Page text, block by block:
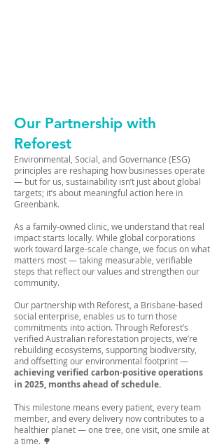
Our Partnership with
Reforest
Environmental, Social, and Governance (ESG)
principles are reshaping how businesses operate
— but for us, sustainability isn’t just about global
targets; it’s about meaningful action here in
Greenbank.
As a family-owned clinic, we understand that real
impact starts locally. While global corporations
work toward large-scale change, we focus on what
matters most — taking measurable, verifiable
steps that reflect our values and strengthen our
community.
Our partnership with Reforest, a Brisbane-based
social enterprise, enables us to turn those
commitments into action. Through Reforest’s
verified Australian reforestation projects, we’re
rebuilding ecosystems, supporting biodiversity,
and offsetting our environmental footprint —
achieving verified carbon-positive operations
in 2025, months ahead of schedule.
This milestone means every patient, every team
member, and every delivery now contributes to a
healthier planet — one tree, one visit, one smile at
a time. 🌳